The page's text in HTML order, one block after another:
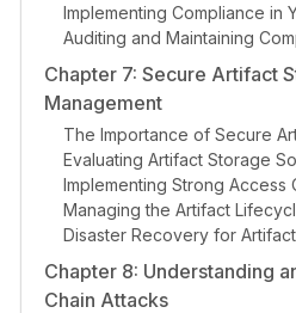
Implementing Compliance in
Auditing and Maintaining
Chapter 7: Secure Artifact
Management
The Importance of Secure
Evaluating Artifact Storage
Implementing Strong Access
Managing the Artifact
Disaster Recovery for
Chapter 8: Understanding
Chain Attacks